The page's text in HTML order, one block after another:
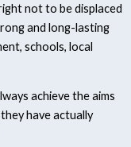
not to be displaced
and long-lasting
schools, local
achieve the aims
have actually